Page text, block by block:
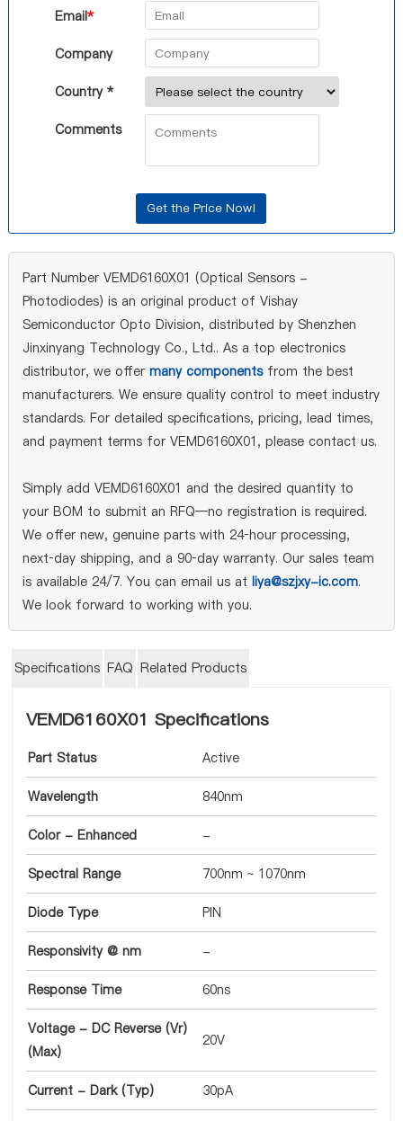
Email*
Company
Country *
Comments
Part Number VEMD6160X01 (Optical Sensors -
Photodiodes) is an original product of Vishay
Semiconductor Opto Division, distributed by Shenzhen
Jinxinyang Technology Co., Ltd.. As a top electronics
distributor, we offer many componentsfrom the best
manufacturers. We ensure quality control to meet industry
standards. For detailed specifications, pricing, lead times,
and payment terms for VEMD6160X01, please contact us.
Simply add VEMD6160X01 and the desired quantity to
your BOM to submit an RFQ—no registration is required.
We offer new, genuine parts with 24‑hour processing,
next‑day shipping, and a 90‑day warranty. Our sales team
is available 24/7. You can email us at liya@szjxy-ic.com.
We look forward to working with you.
Specifications FAQ Related Products
VEMD6160X01 Specifications
Part Status Active
Wavelength 840nm
Color - Enhanced -
Spectral Range 700nm ~ 1070nm
Diode Type PIN
Responsivity @ nm -
Response Time 60ns
Voltage - DC Reverse (Vr)
(Max)
20V
Current - Dark (Typ) 30pA